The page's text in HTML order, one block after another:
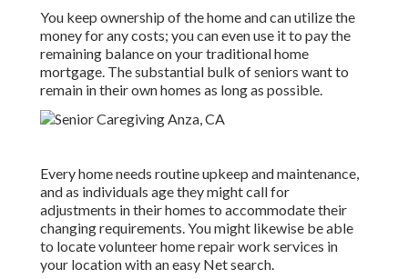
You keep ownership of the home and can utilize the
money for any costs; you can even use it to pay the
remaining balance on your traditional home
mortgage. The substantial bulk of seniors want to
remain in their own homes as long as possible.
Every home needs routine upkeep and maintenance,
and as individuals age they might call for
adjustments in their homes to accommodate their
changing requirements. You might likewise be able
to locate volunteer home repair work services in
your location with an easy Net search.